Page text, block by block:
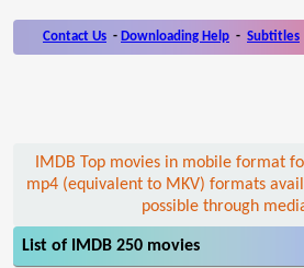
Contact Us - Downloading Help - Subtitles
IMDB Top movies in mobile format
mp4 (equivalent to MKV) formats
possible through
List of IMDB 250 movies